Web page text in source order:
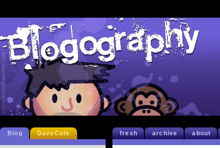
fresh archive about
Blog DaveCafe